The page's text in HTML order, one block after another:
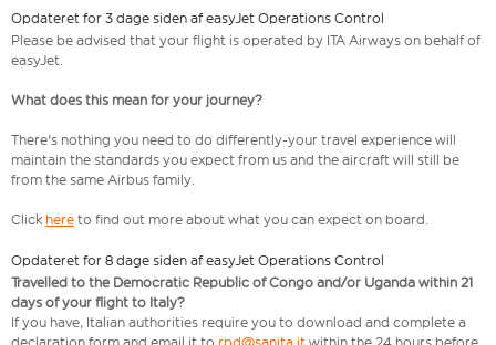
Opdateret for 3 dage siden af easyJet Operations Control
Please be advised that your flight is operated by ITA Airways on behalf of
easyJet.
What does this mean for your journey?
There's nothing you need to do differently-your travel experience will
maintain the standards you expect from us and the aircraft will still be
from the same Airbus family.
Click here to find out more about what you can expect on board.
Opdateret for 8 dage siden af easyJet Operations Control
Travelled to the Democratic Republic of Congo and/or Uganda within 21
days of your flight to Italy?
If you have, Italian authorities require you to download and complete a